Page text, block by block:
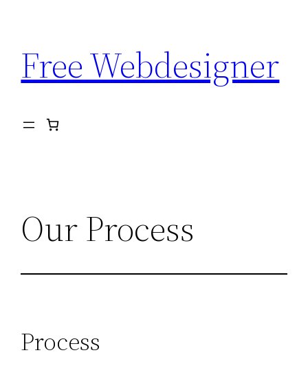
contenu
Free Webdesigner
Our Process
Process